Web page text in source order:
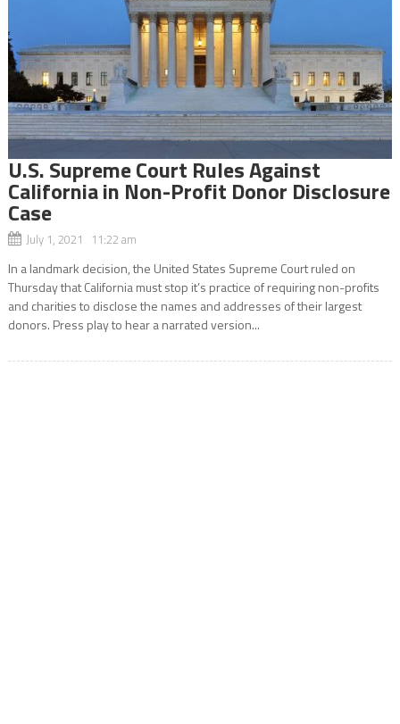
U.S. Supreme Court Rules Against
California in Non-Profit Donor Disclosure
Case
July 1, 2021 11:22 am
In a landmark decision, the United States Supreme Court ruled on
Thursday that California must stop it’s practice of requiring non-profits
and charities to disclose the names and addresses of their largest
donors. Press play to hear a narrated version...